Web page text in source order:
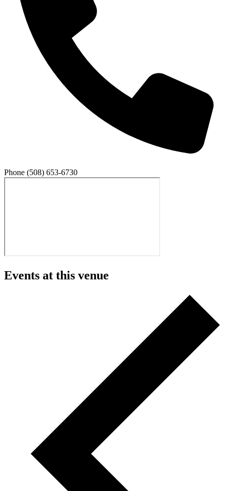
Phone (508) 653-6730
Events at this venue